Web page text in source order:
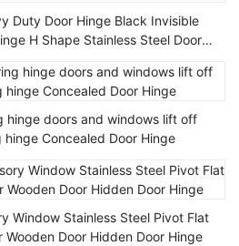
Duty Door Hinge Black Invisible
H Shape Stainless Steel Door
hinge doors and windows lift off
Concealed Door Hinge
Window Stainless Steel Pivot Flat
Wooden Door Hidden Door Hinge